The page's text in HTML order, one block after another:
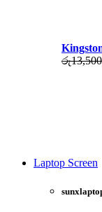
රු13,500
Laptop Screen